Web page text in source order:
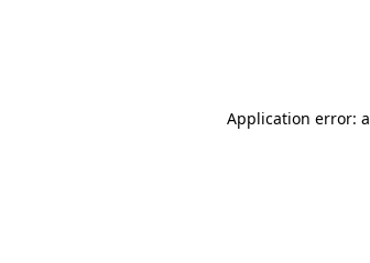
Application error: a